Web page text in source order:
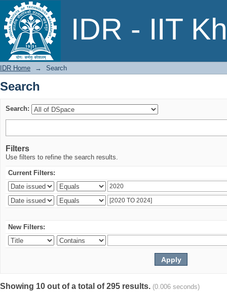
IDR - IIT
Search
IDR Home → Search
Search
Search:
Filters
Use filters to refine the search results.
Current Filters:
New Filters:
Showing 10 out of a total of 295 results. (0.006 seconds)